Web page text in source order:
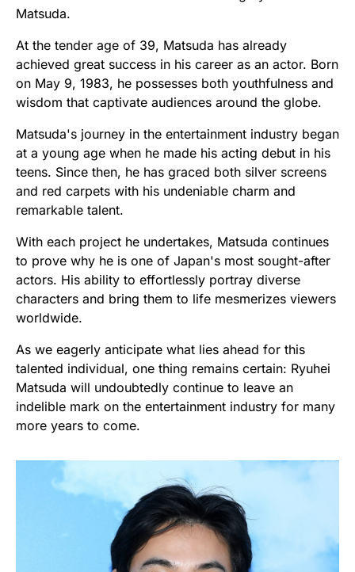
Matsuda.
At the tender age of 39, Matsuda has already
achieved great success in his career as an actor. Born
on May 9, 1983, he possesses both youthfulness and
wisdom that captivate audiences around the globe.
Matsuda's journey in the entertainment industry began
at a young age when he made his acting debut in his
teens. Since then, he has graced both silver screens
and red carpets with his undeniable charm and
remarkable talent.
With each project he undertakes, Matsuda continues
to prove why he is one of Japan's most sought-after
actors. His ability to effortlessly portray diverse
characters and bring them to life mesmerizes viewers
worldwide.
As we eagerly anticipate what lies ahead for this
talented individual, one thing remains certain: Ryuhei
Matsuda will undoubtedly continue to leave an
indelible mark on the entertainment industry for many
more years to come.